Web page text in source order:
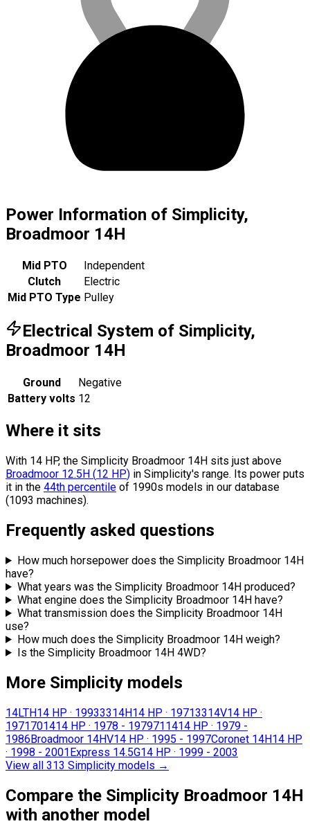
Power Information of Simplicity,
Broadmoor 14H
Mid PTO
Independent
Clutch
Electric
Mid PTO Type Pulley
Electrical System of Simplicity,
Broadmoor 14H
Ground
Negative
Battery volts 12
Where it sits
With 14 HP, the Simplicity Broadmoor 14H sits just above
Broadmoor 12.5H (12 HP) in Simplicity's range. Its power puts
it in the 44th percentile of 1990s models in our database
(1093 machines).
Frequently asked questions
How much horsepower does the Simplicity Broadmoor 14H
have?
What years was the Simplicity Broadmoor 14H produced?
What engine does the Simplicity Broadmoor 14H have?
What transmission does the Simplicity Broadmoor 14H
use?
How much does the Simplicity Broadmoor 14H weigh?
Is the Simplicity Broadmoor 14H 4WD?
More Simplicity models
14LTH14 HP · 19933314H14 HP · 19713314V14 HP ·
1971701414 HP · 1978 - 1979711414 HP · 1979 -
1986Broadmoor 14HV14 HP · 1995 - 1997Coronet 14H14 HP
· 1998 - 2001Express 14.5G14 HP · 1999 - 2003
View all 313 Simplicity models →
Compare the Simplicity Broadmoor 14H
with another model